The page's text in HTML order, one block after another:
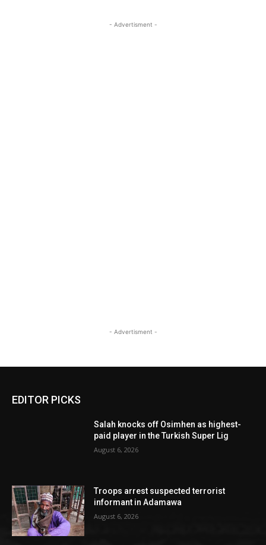
- Advertisment -
- Advertisment -
EDITOR PICKS
Salah knocks off Osimhen as highest-
paid player in the Turkish Super Lig
August 6, 2026
Troops arrest suspected terrorist
informant in Adamawa
August 6, 2026